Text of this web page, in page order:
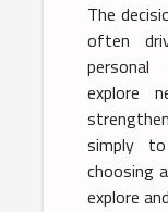
The
often
explore
simply to
choosing
explore